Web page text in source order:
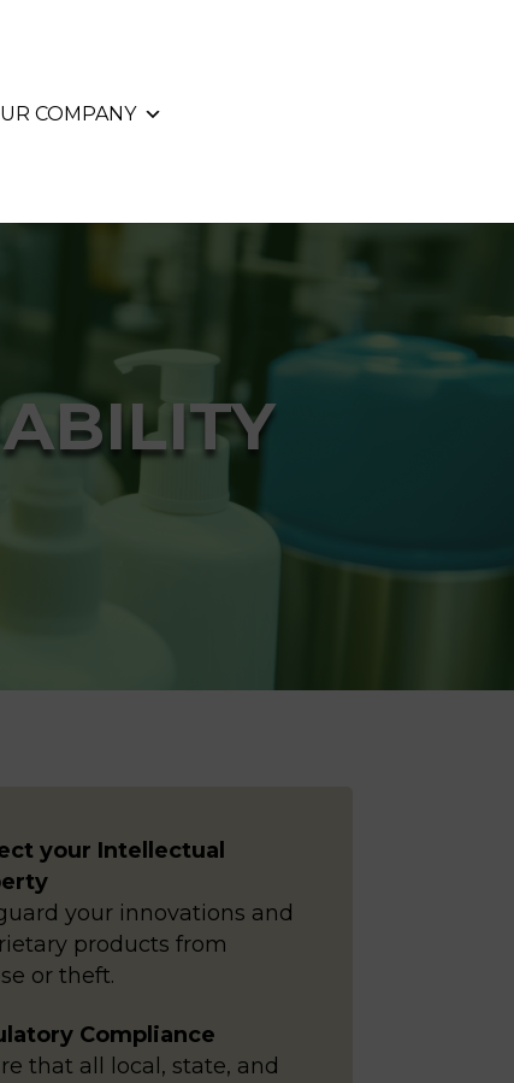
COMPANY
your Intellectual
your innovations and
products from
or theft.
Compliance
that all local, state, and